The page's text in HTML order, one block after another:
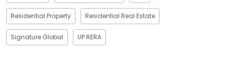
Residential Property Residential Real Estate
Signature Global UP RERA